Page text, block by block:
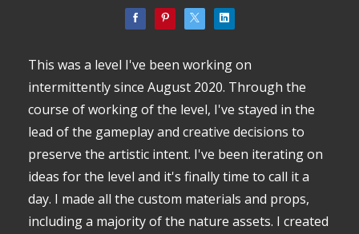
This was a level I've been working on
intermittently since August 2020. Through the
course of working of the level, I've stayed in the
lead of the gameplay and creative decisions to
preserve the artistic intent. I've been iterating on
ideas for the level and it's finally time to call it a
day. I made all the custom materials and props,
including a majority of the nature assets. I created